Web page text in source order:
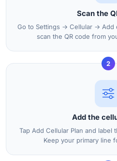
Scan the
Go to Settings → Cellular → Add
scan the QR code from
2
Add the
Tap Add Cellular Plan and
Keep your primary line